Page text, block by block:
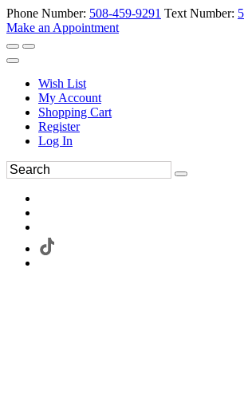
Phone Number: 508-459-9291 Text Number:
Make an Appointment
Wish List
My Account
Shopping Cart
Register
Log In